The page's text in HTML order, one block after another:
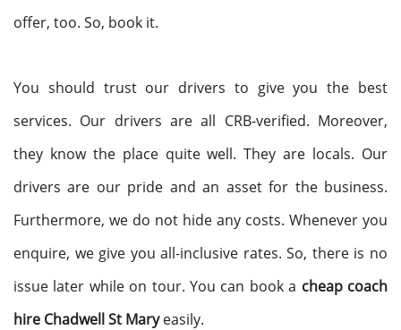
offer, too. So, book it.
You should trust our drivers to give you the best
services. Our drivers are all CRB-verified. Moreover,
they know the place quite well. They are locals. Our
drivers are our pride and an asset for the business.
Furthermore, we do not hide any costs. Whenever you
enquire, we give you all-inclusive rates. So, there is no
issue later while on tour. You can book a cheap coach
hire Chadwell St Maryeasily.